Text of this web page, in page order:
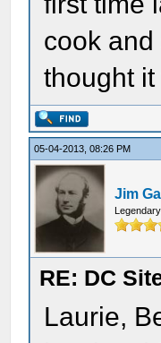
cook
thought
05-04-2013, 08:26 PM
Jim
RE: DC
Laurie,